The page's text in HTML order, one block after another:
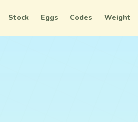
Stock Eggs Codes Weight